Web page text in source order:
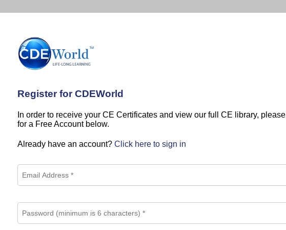
Register for CDEWorld
In order to receive your CE Certificates and view our full CE library,
for a Free Account below.
Already have an account? Click here to sign in